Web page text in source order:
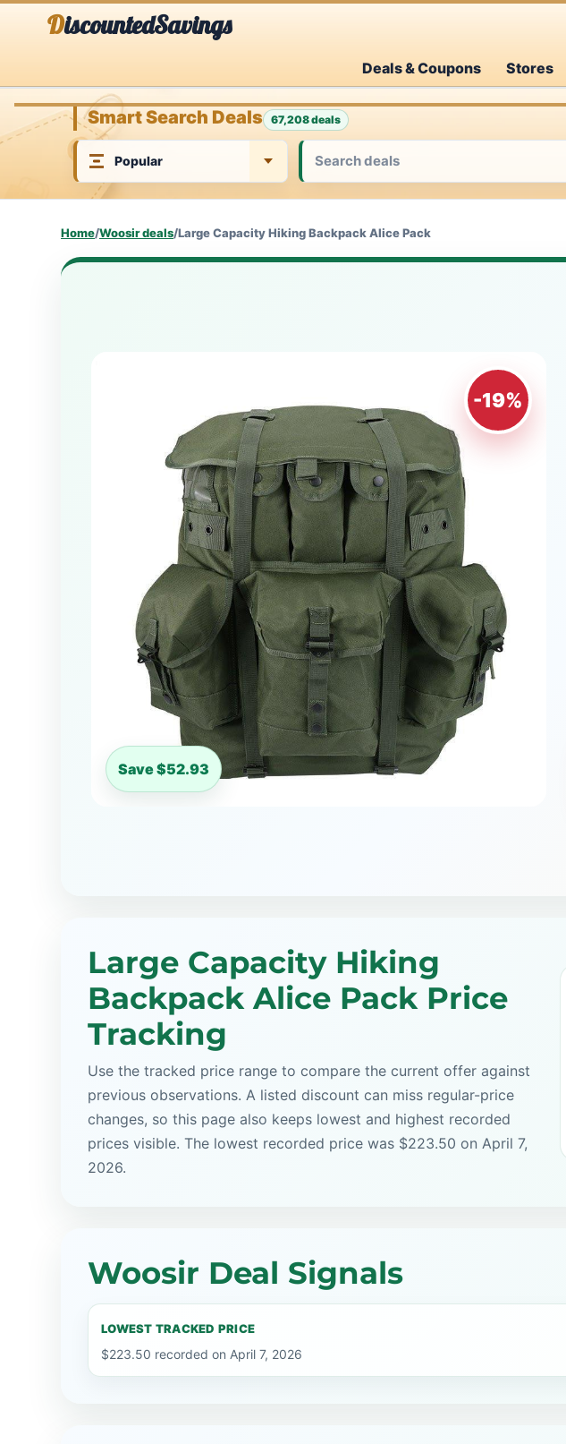
DiscountedSavings
Deals & Coupons Stores
Smart Search Deals 67,208 deals
Home/Woosir deals/Large Capacity Hiking Backpack Alice Pack
-19%
Save $52.93
Large Capacity Hiking
Backpack Alice Pack Price
Tracking
Use the tracked price range to compare the current offer against
previous observations. A listed discount can miss regular-price
changes, so this page also keeps lowest and highest recorded
prices visible. The lowest recorded price was $223.50 on April 7,
2026.
Woosir Deal Signals
LOWEST TRACKED PRICE
$223.50 recorded on April 7, 2026